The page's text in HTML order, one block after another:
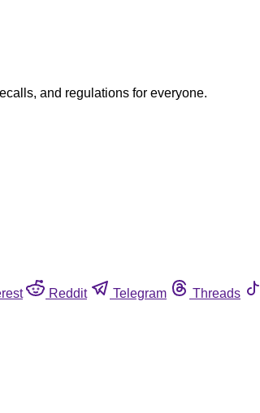
and regulations for everyone.
Reddit Telegram Threads